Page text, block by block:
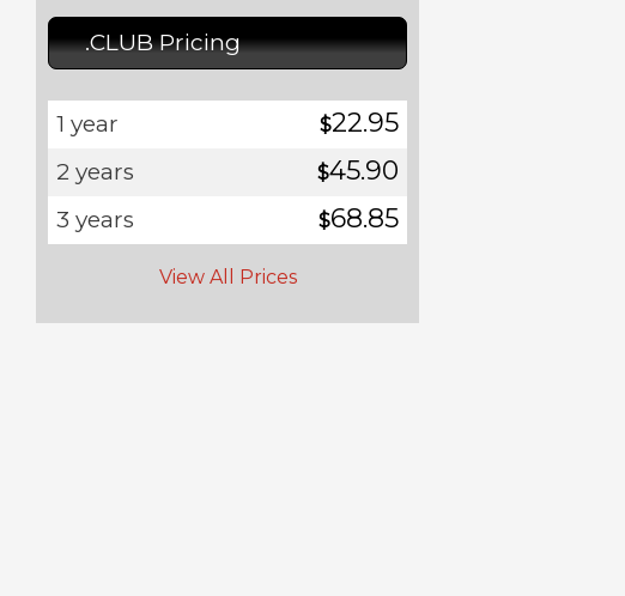
.CLUB Pricing
1 year $22.95
2 years $45.90
3 years $68.85
View All Prices